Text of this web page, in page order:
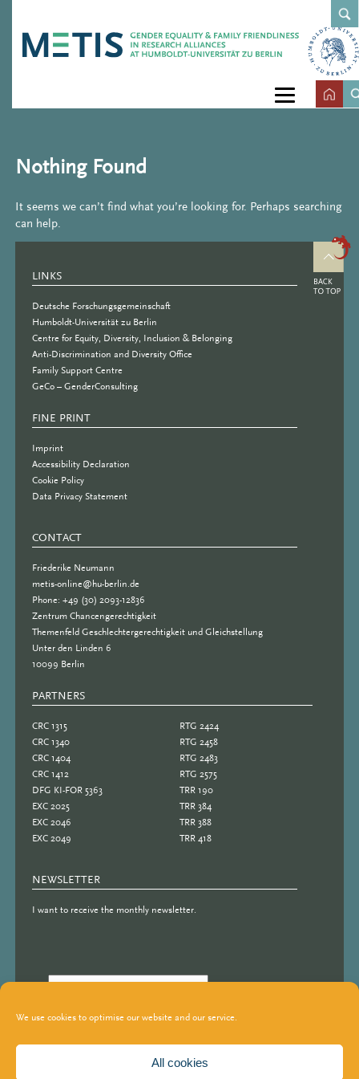
We use cookies to optimise our website and our service.
All cookies
Nothing Found
It seems we can’t find what you’re looking for. Perhaps searching
can help.
LINKS
Deutsche Forschungsgemeinschaft
Humboldt-Universität zu Berlin
Centre for Equity, Diversity, Inclusion & Belonging
Anti-Discrimination and Diversity Office
Family Support Centre
GeCo – GenderConsulting
FINE PRINT
Imprint
Accessibility Declaration
Cookie Policy
Data Privacy Statement
CONTACT
Friederike Neumann
metis-online@hu-berlin.de
Phone: +49 (30) 2093-12836
Zentrum Chancengerechtigkeit
Themenfeld Geschlechtergerechtigkeit und Gleichstellung
Unter den Linden 6
10099 Berlin
PARTNERS
CRC 1315
CRC 1340
CRC 1404
CRC 1412
DFG KI-FOR 5363
EXC 2025
EXC 2046
EXC 2049
RTG 2424
RTG 2458
RTG 2483
RTG 2575
TRR 190
TRR 384
TRR 388
TRR 418
NEWSLETTER
I want to receive the monthly newsletter.